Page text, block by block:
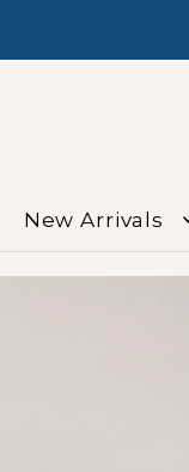
New Arrivals